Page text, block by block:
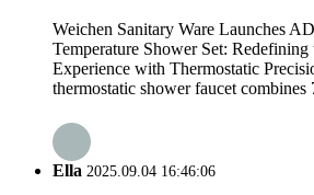
Weichen Sanitary Ware Launches
Temperature Shower Set:
Experience with Thermostatic
thermostatic shower faucet combines
Ella 2025.09.04 16:46:06